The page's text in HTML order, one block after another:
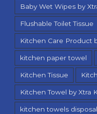
Baby Wet Wipes by
Flushable Toilet Tissue
Kitchen Care Product
kitchen paper towel
Kitchen Tissue
Kitchen Towel by Xtra
kitchen towels